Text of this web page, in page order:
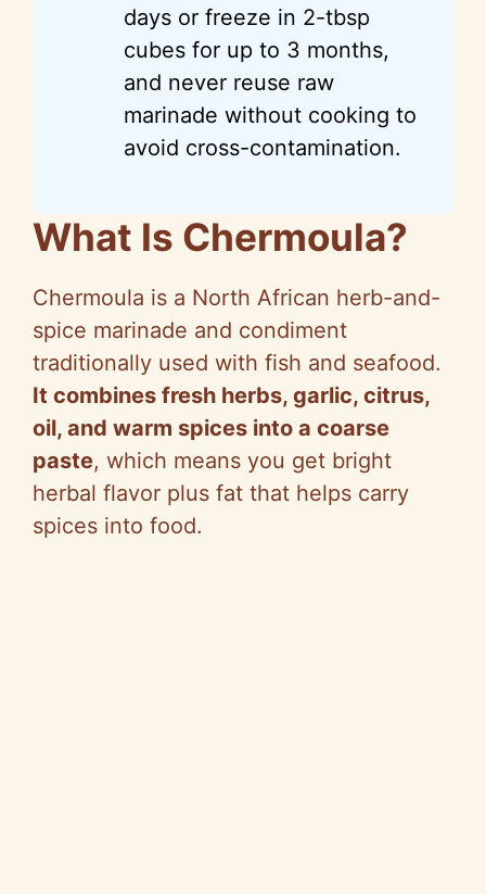
days or freeze in 2-tbsp
cubes for up to 3 months,
and never reuse raw
marinade without cooking to
avoid cross-contamination.
What Is Chermoula?
Chermoula is a North African herb-and-
spice marinade and condiment
traditionally used with fish and seafood.
It combines fresh herbs, garlic, citrus,
oil, and warm spices into a coarse
paste, which means you get bright
herbal flavor plus fat that helps carry
spices into food.